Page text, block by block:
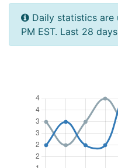
Daily statistics
PM EST. Last 28